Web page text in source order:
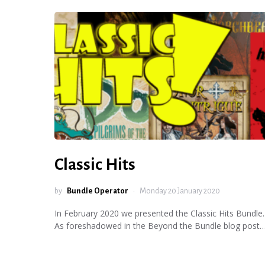
Classic Hits
by Bundle Operator Monday 20 January 2020
In February 2020 we presented the Classic Hits Bundle.
As foreshadowed in the Beyond the Bundle blog